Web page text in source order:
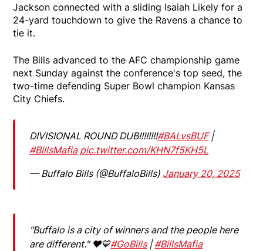
Jackson connected with a sliding Isaiah Likely for a
24-yard touchdown to give the Ravens a chance to
tie it.
The Bills advanced to the AFC championship game
next Sunday against the conference's top seed, the
two-time defending Super Bowl champion Kansas
City Chiefs.
DIVISIONAL ROUND DUB!!!!!!!!#BALvsBUF|
#BillsMafia pic.twitter.com/KHN7f5KH5L
— Buffalo Bills (@BuffaloBills) January 20, 2025
"Buffalo is a city of winners and the people here
are different." ❤️💙#GoBills|#BillsMafia